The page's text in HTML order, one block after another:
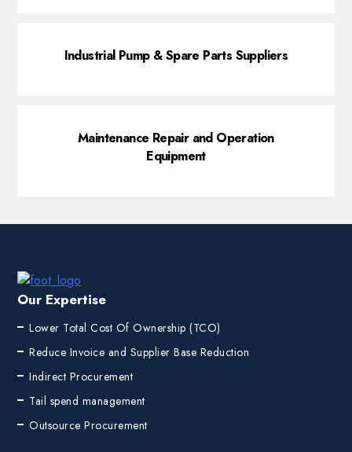
Industrial Pump & Spare Parts Suppliers
Maintenance Repair and Operation
Equipment
Our Expertise
Lower Total Cost Of Ownership (TCO)
Reduce Invoice and Supplier Base Reduction
Indirect Procurement
Tail spend management
Outsource Procurement